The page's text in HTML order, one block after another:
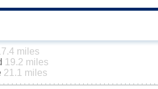
miles
19.2 miles
21.1 miles